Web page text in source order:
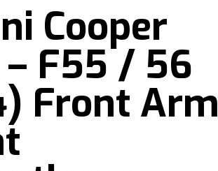
Cooper
F55 / 56
Front Arm